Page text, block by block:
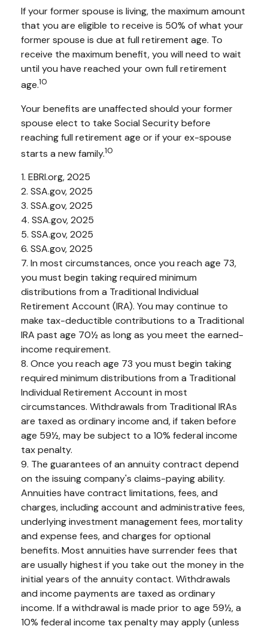
If your former spouse is living, the maximum amount
that you are eligible to receive is 50% of what your
former spouse is due at full retirement age. To
receive the maximum benefit, you will need to wait
until you have reached your own full retirement
age.10
Your benefits are unaffected should your former
spouse elect to take Social Security before
reaching full retirement age or if your ex-spouse
starts a new family.10
1. EBRI.org, 2025
2. SSA.gov, 2025
3. SSA.gov, 2025
4. SSA.gov, 2025
5. SSA.gov, 2025
6. SSA.gov, 2025
7. In most circumstances, once you reach age 73,
you must begin taking required minimum
distributions from a Traditional Individual
Retirement Account (IRA). You may continue to
make tax-deductible contributions to a Traditional
IRA past age 70½ as long as you meet the earned-
income requirement.
8. Once you reach age 73 you must begin taking
required minimum distributions from a Traditional
Individual Retirement Account in most
circumstances. Withdrawals from Traditional IRAs
are taxed as ordinary income and, if taken before
age 59½, may be subject to a 10% federal income
tax penalty.
9. The guarantees of an annuity contract depend
on the issuing company's claims-paying ability.
Annuities have contract limitations, fees, and
charges, including account and administrative fees,
underlying investment management fees, mortality
and expense fees, and charges for optional
benefits. Most annuities have surrender fees that
are usually highest if you take out the money in the
initial years of the annuity contact. Withdrawals
and income payments are taxed as ordinary
income. If a withdrawal is made prior to age 59½, a
10% federal income tax penalty may apply (unless